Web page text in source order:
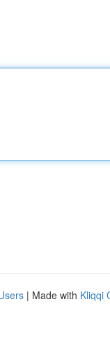
| Made with Kliqqi